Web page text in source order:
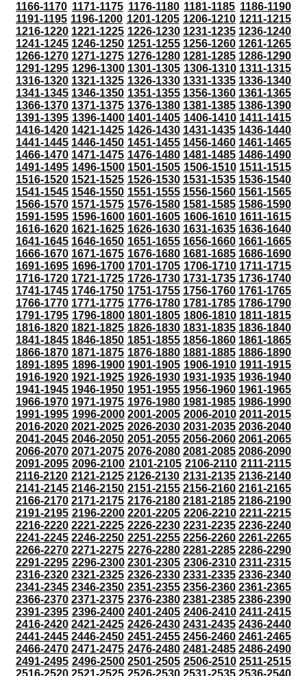
1166-1170 1171-1175 1176-1180 1181-1185 1186-1190
1191-1195 1196-1200 1201-1205 1206-1210 1211-1215
1216-1220 1221-1225 1226-1230 1231-1235 1236-1240
1241-1245 1246-1250 1251-1255 1256-1260 1261-1265
1266-1270 1271-1275 1276-1280 1281-1285 1286-1290
1291-1295 1296-1300 1301-1305 1306-1310 1311-1315
1316-1320 1321-1325 1326-1330 1331-1335 1336-1340
1341-1345 1346-1350 1351-1355 1356-1360 1361-1365
1366-1370 1371-1375 1376-1380 1381-1385 1386-1390
1391-1395 1396-1400 1401-1405 1406-1410 1411-1415
1416-1420 1421-1425 1426-1430 1431-1435 1436-1440
1441-1445 1446-1450 1451-1455 1456-1460 1461-1465
1466-1470 1471-1475 1476-1480 1481-1485 1486-1490
1491-1495 1496-1500 1501-1505 1506-1510 1511-1515
1516-1520 1521-1525 1526-1530 1531-1535 1536-1540
1541-1545 1546-1550 1551-1555 1556-1560 1561-1565
1566-1570 1571-1575 1576-1580 1581-1585 1586-1590
1591-1595 1596-1600 1601-1605 1606-1610 1611-1615
1616-1620 1621-1625 1626-1630 1631-1635 1636-1640
1641-1645 1646-1650 1651-1655 1656-1660 1661-1665
1666-1670 1671-1675 1676-1680 1681-1685 1686-1690
1691-1695 1696-1700 1701-1705 1706-1710 1711-1715
1716-1720 1721-1725 1726-1730 1731-1735 1736-1740
1741-1745 1746-1750 1751-1755 1756-1760 1761-1765
1766-1770 1771-1775 1776-1780 1781-1785 1786-1790
1791-1795 1796-1800 1801-1805 1806-1810 1811-1815
1816-1820 1821-1825 1826-1830 1831-1835 1836-1840
1841-1845 1846-1850 1851-1855 1856-1860 1861-1865
1866-1870 1871-1875 1876-1880 1881-1885 1886-1890
1891-1895 1896-1900 1901-1905 1906-1910 1911-1915
1916-1920 1921-1925 1926-1930 1931-1935 1936-1940
1941-1945 1946-1950 1951-1955 1956-1960 1961-1965
1966-1970 1971-1975 1976-1980 1981-1985 1986-1990
1991-1995 1996-2000 2001-2005 2006-2010 2011-2015
2016-2020 2021-2025 2026-2030 2031-2035 2036-2040
2041-2045 2046-2050 2051-2055 2056-2060 2061-2065
2066-2070 2071-2075 2076-2080 2081-2085 2086-2090
2091-2095 2096-2100 2101-2105 2106-2110 2111-2115
2116-2120 2121-2125 2126-2130 2131-2135 2136-2140
2141-2145 2146-2150 2151-2155 2156-2160 2161-2165
2166-2170 2171-2175 2176-2180 2181-2185 2186-2190
2191-2195 2196-2200 2201-2205 2206-2210 2211-2215
2216-2220 2221-2225 2226-2230 2231-2235 2236-2240
2241-2245 2246-2250 2251-2255 2256-2260 2261-2265
2266-2270 2271-2275 2276-2280 2281-2285 2286-2290
2291-2295 2296-2300 2301-2305 2306-2310 2311-2315
2316-2320 2321-2325 2326-2330 2331-2335 2336-2340
2341-2345 2346-2350 2351-2355 2356-2360 2361-2365
2366-2370 2371-2375 2376-2380 2381-2385 2386-2390
2391-2395 2396-2400 2401-2405 2406-2410 2411-2415
2416-2420 2421-2425 2426-2430 2431-2435 2436-2440
2441-2445 2446-2450 2451-2455 2456-2460 2461-2465
2466-2470 2471-2475 2476-2480 2481-2485 2486-2490
2491-2495 2496-2500 2501-2505 2506-2510 2511-2515
2516-2520 2521-2525 2526-2530 2531-2535 2536-2540